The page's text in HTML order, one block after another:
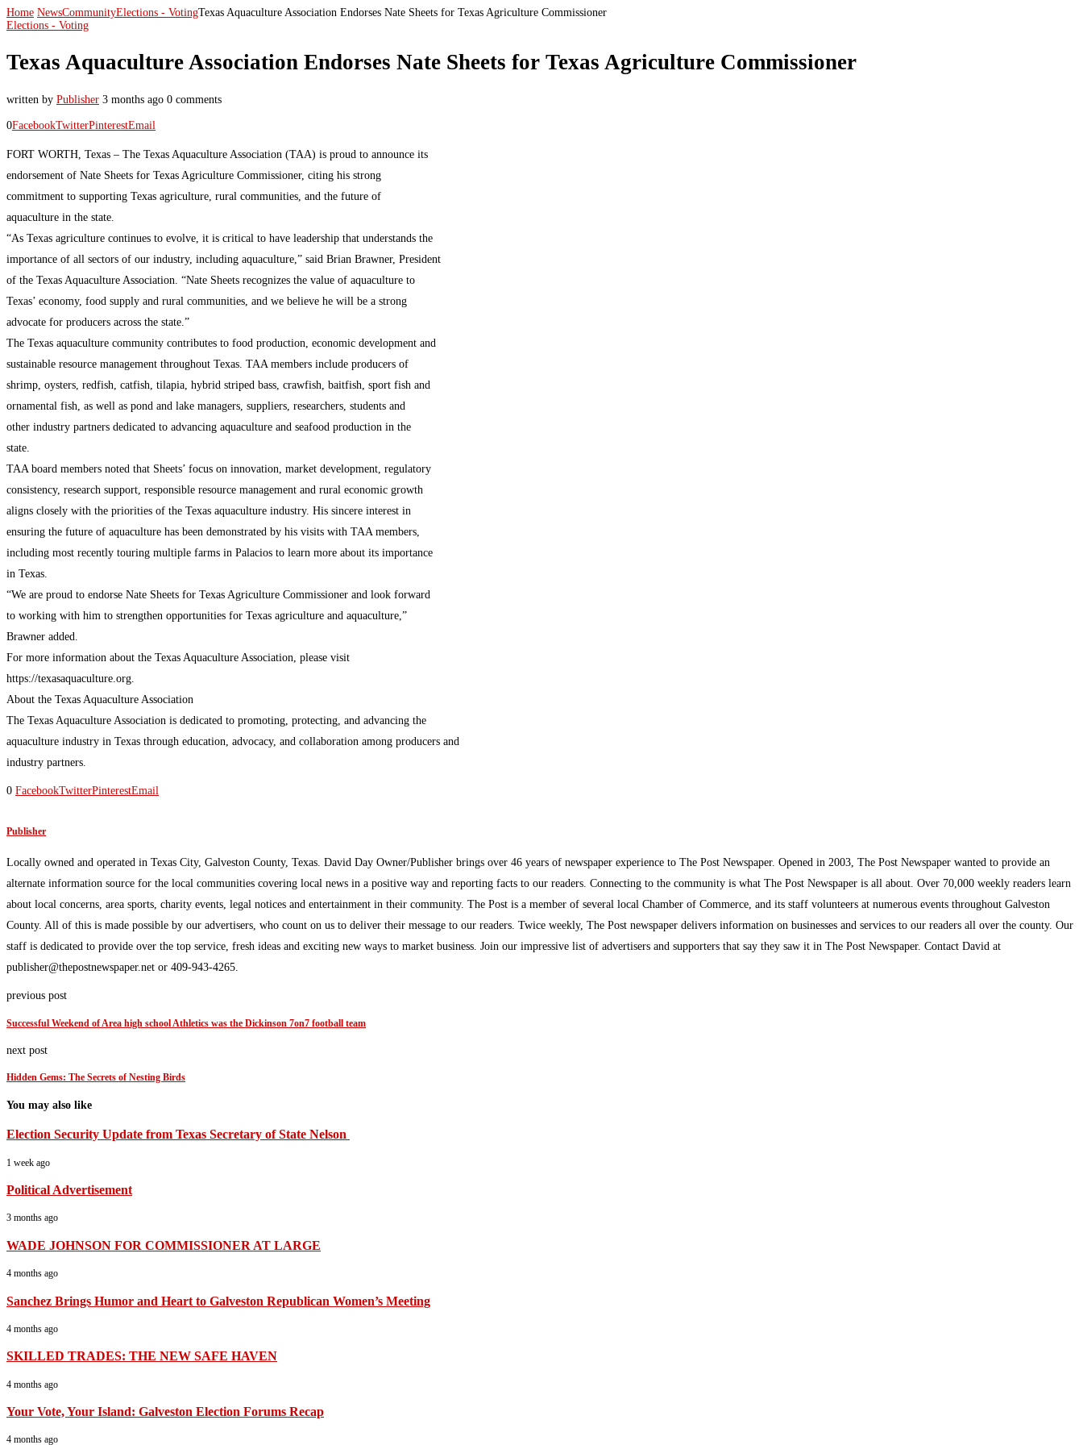
Home NewsCommunityElections - VotingTexas Aquaculture Association Endorses Nate Sheets for Texas Agriculture Commissioner
Elections - Voting
Texas Aquaculture Association Endorses Nate Sheets for Texas Agriculture Commissioner
written by Publisher 3 months ago 0 comments
0FacebookTwitterPinterestEmail
FORT WORTH, Texas – The Texas Aquaculture Association (TAA) is proud to announce its
endorsement of Nate Sheets for Texas Agriculture Commissioner, citing his strong
commitment to supporting Texas agriculture, rural communities, and the future of
aquaculture in the state.
“As Texas agriculture continues to evolve, it is critical to have leadership that understands the
importance of all sectors of our industry, including aquaculture,” said Brian Brawner, President
of the Texas Aquaculture Association. “Nate Sheets recognizes the value of aquaculture to
Texas’ economy, food supply and rural communities, and we believe he will be a strong
advocate for producers across the state.”
The Texas aquaculture community contributes to food production, economic development and
sustainable resource management throughout Texas. TAA members include producers of
shrimp, oysters, redfish, catfish, tilapia, hybrid striped bass, crawfish, baitfish, sport fish and
ornamental fish, as well as pond and lake managers, suppliers, researchers, students and
other industry partners dedicated to advancing aquaculture and seafood production in the
state.
TAA board members noted that Sheets’ focus on innovation, market development, regulatory
consistency, research support, responsible resource management and rural economic growth
aligns closely with the priorities of the Texas aquaculture industry. His sincere interest in
ensuring the future of aquaculture has been demonstrated by his visits with TAA members,
including most recently touring multiple farms in Palacios to learn more about its importance
in Texas.
“We are proud to endorse Nate Sheets for Texas Agriculture Commissioner and look forward
to working with him to strengthen opportunities for Texas agriculture and aquaculture,”
Brawner added.
For more information about the Texas Aquaculture Association, please visit
https://texasaquaculture.org.
About the Texas Aquaculture Association
The Texas Aquaculture Association is dedicated to promoting, protecting, and advancing the
aquaculture industry in Texas through education, advocacy, and collaboration among producers and
industry partners.
0 FacebookTwitterPinterestEmail
Publisher
Locally owned and operated in Texas City, Galveston County, Texas. David Day Owner/Publisher brings over 46 years of newspaper experience to The Post Newspaper. Opened in 2003, The Post Newspaper wanted to provide an
alternate information source for the local communities covering local news in a positive way and reporting facts to our readers. Connecting to the community is what The Post Newspaper is all about. Over 70,000 weekly readers learn
about local concerns, area sports, charity events, legal notices and entertainment in their community. The Post is a member of several local Chamber of Commerce, and its staff volunteers at numerous events throughout Galveston
County. All of this is made possible by our advertisers, who count on us to deliver their message to our readers. Twice weekly, The Post newspaper delivers information on businesses and services to our readers all over the county. Our
staff is dedicated to provide over the top service, fresh ideas and exciting new ways to market business. Join our impressive list of advertisers and supporters that say they saw it in The Post Newspaper. Contact David at
publisher@thepostnewspaper.net or 409-943-4265.
previous post
Successful Weekend of Area high school Athletics was the Dickinson 7on7 football team
next post
Hidden Gems: The Secrets of Nesting Birds
You may also like
Election Security Update from Texas Secretary of State Nelson
1 week ago
Political Advertisement
3 months ago
WADE JOHNSON FOR COMMISSIONER AT LARGE
4 months ago
Sanchez Brings Humor and Heart to Galveston Republican Women’s Meeting
4 months ago
SKILLED TRADES: THE NEW SAFE HAVEN
4 months ago
Your Vote, Your Island: Galveston Election Forums Recap
4 months ago